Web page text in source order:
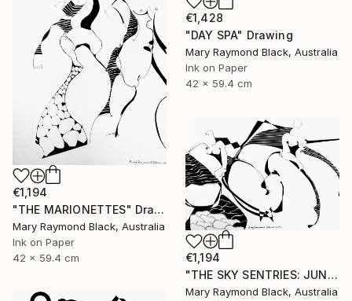
€1,428
"DAY SPA" Drawing
Mary Raymond Black, Australia
Ink on Paper
42 x 59.4 cm
€1,194
"THE MARIONETTES" Drawing
Mary Raymond Black, Australia
Ink on Paper
42 x 59.4 cm
€1,194
"THE SKY SENTRIES: JUNO AND HERA." Drawing
Mary Raymond Black, Australia